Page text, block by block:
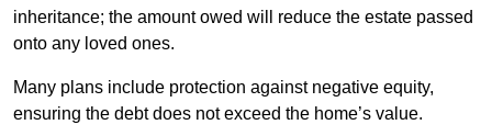
inheritance; the amount owed will reduce the estate passed
onto any loved ones.
Many plans include protection against negative equity,
ensuring the debt does not exceed the home’s value.